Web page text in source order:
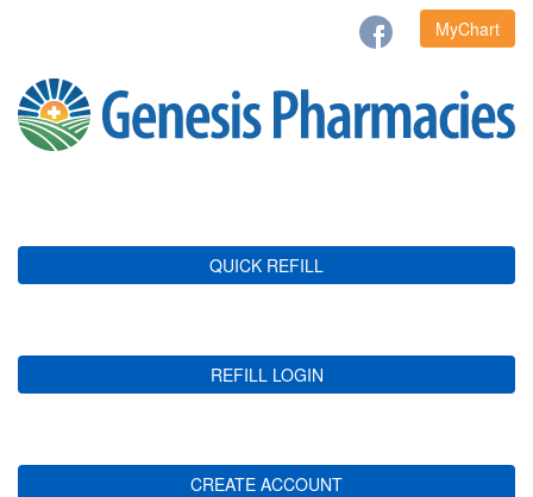
MyChart
QUICK REFILL
REFILL LOGIN
CREATE ACCOUNT